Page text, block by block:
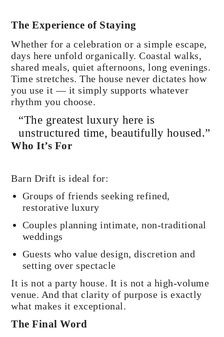
The Experience of Staying
Whether for a celebration or a simple escape,
days here unfold organically. Coastal walks,
shared meals, quiet afternoons, long evenings.
Time stretches. The house never dictates how
you use it — it simply supports whatever
rhythm you choose.
“The greatest luxury here is
unstructured time, beautifully housed.”
Who It’s For
Barn Drift is ideal for:
Groups of friends seeking refined,
restorative luxury
Couples planning intimate, non-traditional
weddings
Guests who value design, discretion and
setting over spectacle
It is not a party house. It is not a high-volume
venue. And that clarity of purpose is exactly
what makes it exceptional.
The Final Word